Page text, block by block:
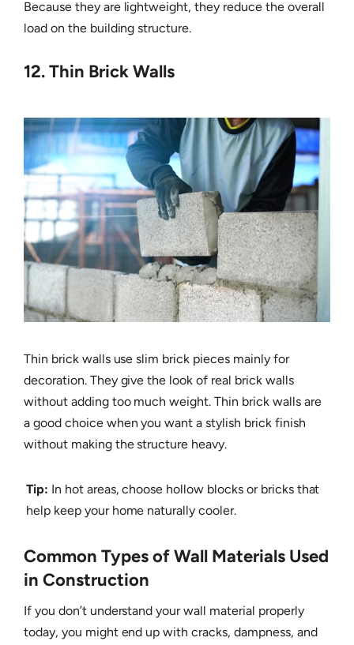
Because they are lightweight, they reduce the overall
load on the building structure.
12. Thin Brick Walls
Thin brick walls use slim brick pieces mainly for
decoration. They give the look of real brick walls
without adding too much weight. Thin brick walls are
a good choice when you want a stylish brick finish
without making the structure heavy.
Tip: In hot areas, choose hollow blocks or bricks that
help keep your home naturally cooler.
Common Types of Wall Materials Used
in Construction
If you don’t understand your wall material properly
today, you might end up with cracks, dampness, and